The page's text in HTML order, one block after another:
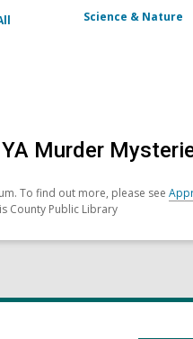
Science & Nature
Murder
To find out more, please see
County Public Library